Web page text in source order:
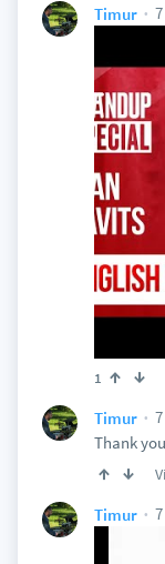
Timur
1
Timur
Thank
Timur